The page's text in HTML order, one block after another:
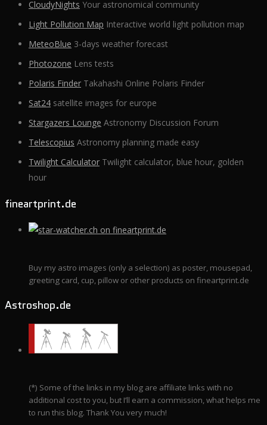
CloudyNights Your astronomical community
Light Pollution Map Interactive world light pollution map
MeteoBlue 3-days weather forecast
Photozone Lens tests
Polaris Finder Takahashi Online Polaris Finder
Sat24 satellite images for europe
Stargazers Lounge Astronomy Discussion Forum
Telescopius Astronomy planning made easy
Twilight Calculator Twilight calculator, blue hour, golden
hour
fineartprint.de
Buy my astro images (only a selection) as poster, mousepad,
greeting card, cup, pillow or other products on fineartprint.de
Astroshop.de
(*) Some of the links in my blog are affiliate links with no
additional cost to you, but I’ll earn a commission, what helps me
to run this blog. Thank You very much!